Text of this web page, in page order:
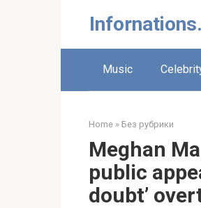
Music
Home » Без рубрики
Meghan
public
doubt’